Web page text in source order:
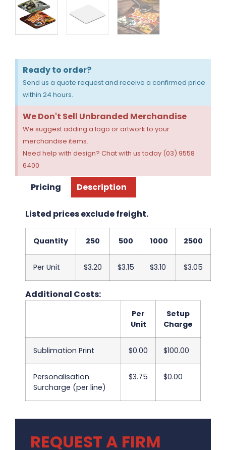
Ready to order?
Send us a quote request and receive a confirmed price
within 24 hours.
We Don't Sell Unbranded Merchandise
We suggest adding a logo or artwork to your
merchandise items.
Need help with design? Chat with us today (03) 9558
6400
Pricing Description
Listed prices exclude freight.
Quantity 250 500 1000 2500
Per Unit $3.20 $3.15 $3.10 $3.05
Additional Costs:
Per
Unit
Setup
Charge
Sublimation Print $0.00 $100.00
Personalisation
Surcharge (per line)
$3.75 $0.00
REQUEST A FIRM